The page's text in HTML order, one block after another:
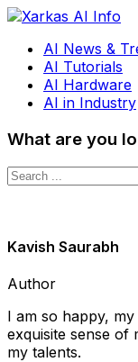
AI News &
AI Tutorials
AI Hardware
AI in Industry
What are you
Kavish Saurabh
Author
I am so happy,
exquisite sense of
my talents.